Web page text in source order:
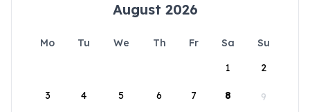
August 2026
Mo Tu We Th Fr Sa
Su
1
2
3 4 5 6 7 8 9